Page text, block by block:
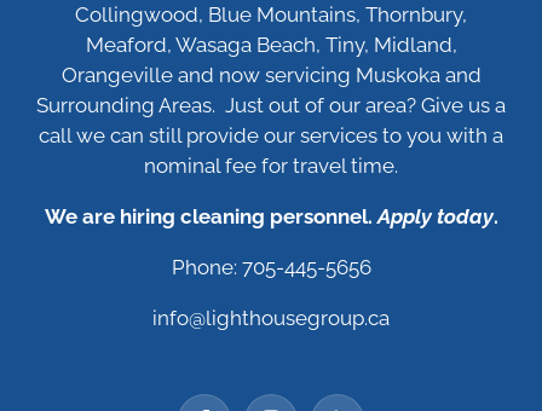
Collingwood, Blue Mountains, Thornbury,
Meaford, Wasaga Beach, Tiny, Midland,
Orangeville and now servicing Muskoka and
Surrounding Areas. Just out of our area? Give us a
call we can still provide our services to you with a
nominal fee for travel time.
We are hiring cleaning personnel.Apply today.
Phone: 705-445-5656
info@lighthousegroup.ca